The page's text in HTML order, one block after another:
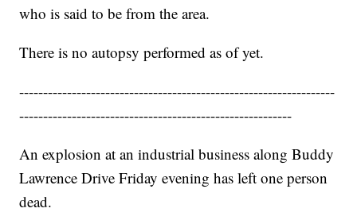
who is said to be from the area.
There is no autopsy performed as of yet.
------------------------------------------------------------------
---------------------------------------------------------
An explosion at an industrial business along Buddy
Lawrence Drive Friday evening has left one person
dead.